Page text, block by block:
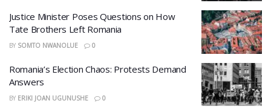
Justice Minister Poses Questions on How
Tate Brothers Left Romania
BY SOMTO NWANOLUE 0
Romania’s Election Chaos: Protests Demand
Answers
BY ERIKI JOAN UGUNUSHE 0